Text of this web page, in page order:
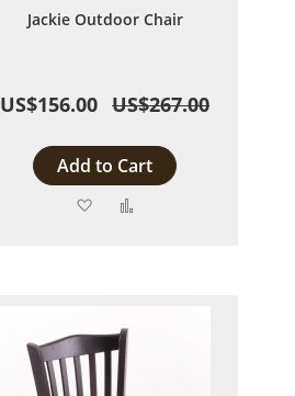
Jackie Outdoor Chair
US$156.00 US$267.00
Add to Cart
Add